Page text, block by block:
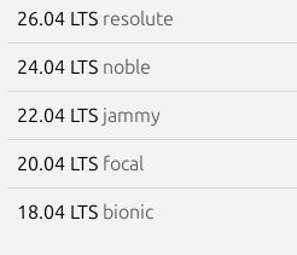
26.04 LTS resolute
24.04 LTS noble
22.04 LTS jammy
20.04 LTS focal
18.04 LTS bionic